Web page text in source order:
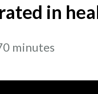
in
minutes